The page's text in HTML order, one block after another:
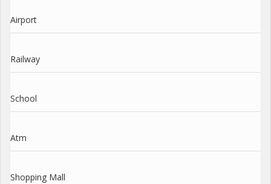
Airport
Railway
School
Atm
Shopping Mall